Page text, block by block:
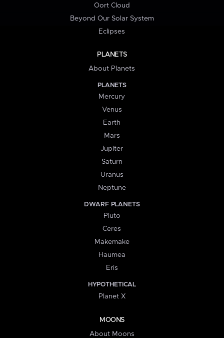
Oort Cloud
Beyond Our Solar System
Eclipses
PLANETS
About Planets
PLANETS
Mercury
Venus
Earth
Mars
Jupiter
Saturn
Uranus
Neptune
DWARF PLANETS
Pluto
Ceres
Makemake
Haumea
Eris
HYPOTHETICAL
Planet X
MOONS
About Moons